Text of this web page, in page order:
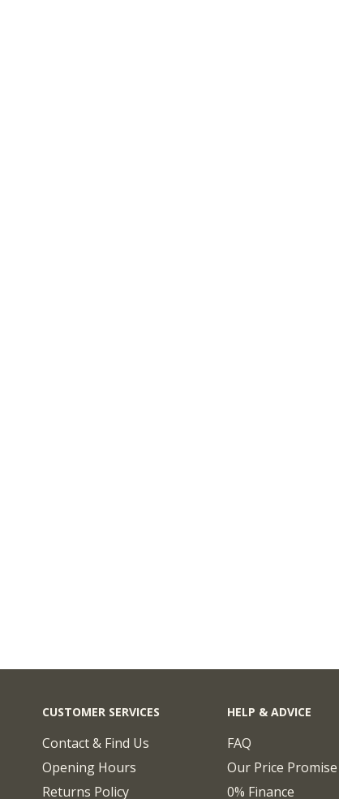
CUSTOMER SERVICES
Contact & Find Us
Opening Hours
Returns Policy
HELP & ADVICE
FAQ
Our Price Promise
0% Finance